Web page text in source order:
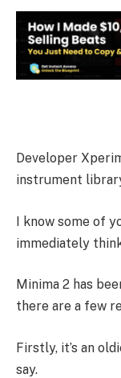
Developer
instrument
I know some of
immediately
Minima 2 has
there are a few
Firstly, it’s an
say.